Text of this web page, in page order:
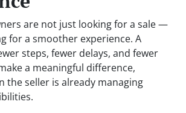
are not just looking for a sale —
for a smoother experience. A
steps, fewer delays, and fewer
a meaningful difference,
the seller is already managing